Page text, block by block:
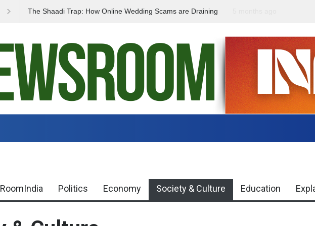
The Shaadi Trap: How Online Wedding Scams are Draining
National Girl Child
gap between
Politics Economy Society & Culture Education